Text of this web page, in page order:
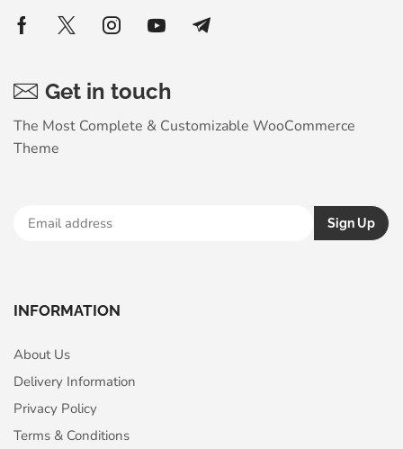
Get in touch
The Most Complete & Customizable WooСommerce
Theme
INFORMATION
About Us
Delivery Information
Privacy Policy
Terms & Conditions